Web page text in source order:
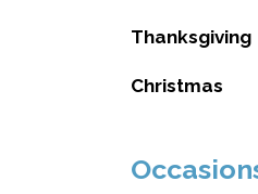
Thanksgiving
Christmas